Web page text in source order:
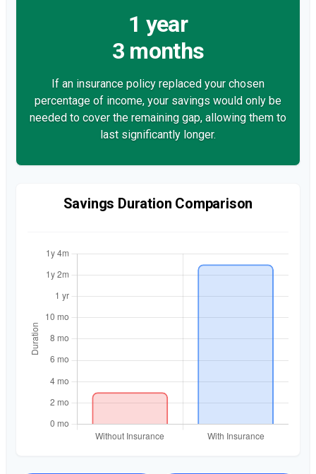
1 year
3 months
If an insurance policy replaced your chosen
percentage of income, your savings would only be
needed to cover the remaining gap, allowing them to
last significantly longer.
Savings Duration Comparison